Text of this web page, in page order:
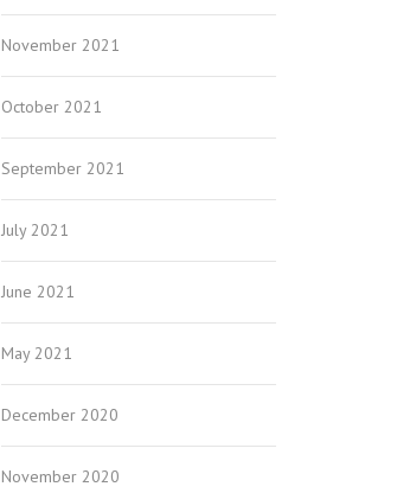
November 2021
October 2021
September 2021
July 2021
June 2021
May 2021
December 2020
November 2020